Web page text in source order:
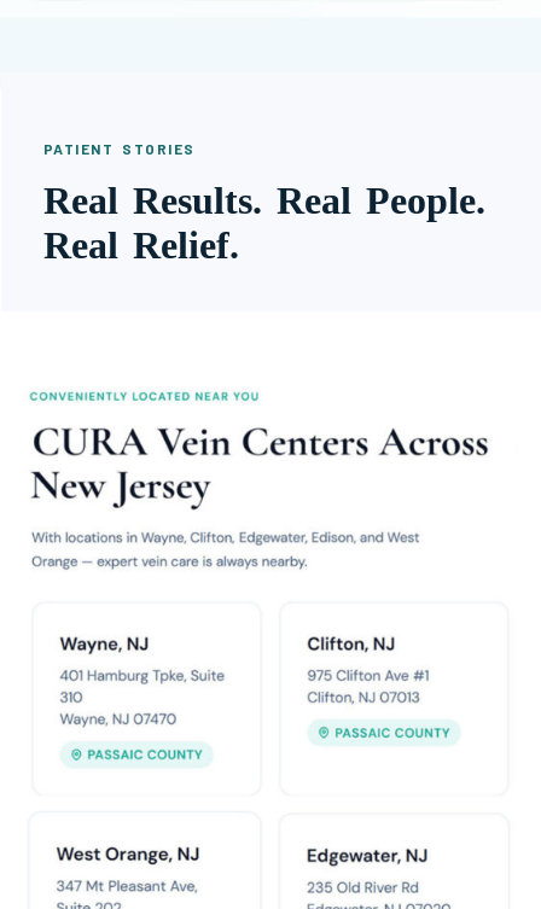
PATIENT STORIES
Real Results. Real People.
Real Relief.